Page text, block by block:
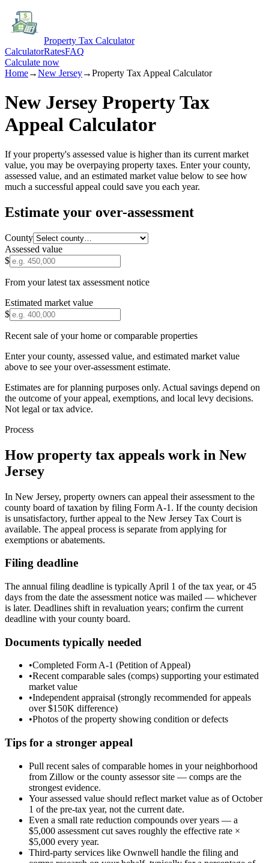
Property Tax Calculator
CalculatorRatesFAQ
Calculate now
Home→New Jersey→Property Tax Appeal Calculator
New Jersey Property Tax
Appeal Calculator
If your property's assessed value is higher than its current market
value, you may be overpaying property taxes. Enter your county,
assessed value, and an estimated market value below to see how
much a successful appeal could save you each year.
Estimate your over-assessment
County
Assessed value
$
From your latest tax assessment notice
Estimated market value
$
Recent sale of your home or comparable properties
Enter your county, assessed value, and estimated market value
above to see your over-assessment estimate.
Estimates are for planning purposes only. Actual savings depend on
the outcome of your appeal, exemptions, and local levy decisions.
Not legal or tax advice.
Process
How property tax appeals work in New
Jersey
In New Jersey, property owners can appeal their assessment to the
county board of taxation by filing Form A-1. If the county decision
is unsatisfactory, further appeal to the New Jersey Tax Court is
available. The appeal process is separate from applying for
exemptions or abatements.
Filing deadline
The annual filing deadline is typically April 1 of the tax year, or 45
days from the date the assessment notice was mailed — whichever
is later. Deadlines shift in revaluation years; confirm the current
deadline with your county board.
Documents typically needed
•Completed Form A-1 (Petition of Appeal)
•Recent comparable sales (comps) supporting your estimated
market value
•Independent appraisal (strongly recommended for appeals
over $150K difference)
•Photos of the property showing condition or defects
Tips for a stronger appeal
Pull recent sales of comparable homes in your neighborhood
from Zillow or the county assessor site — comps are the
strongest evidence.
Your assessed value should reflect market value as of October
1 of the pre-tax year, not the current date.
Even a small rate reduction compounds over years — a
$5,000 assessment cut saves roughly the effective rate ×
$5,000 every year.
Third-party services like Ownwell handle the filing and